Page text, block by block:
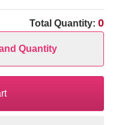
Total Quantity: 0
Quantity